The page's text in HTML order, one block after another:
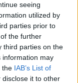
seeing
utilized by
parties prior to
the further
third parties on the
information may
the IAB’s List of
it to other
to
you</u>